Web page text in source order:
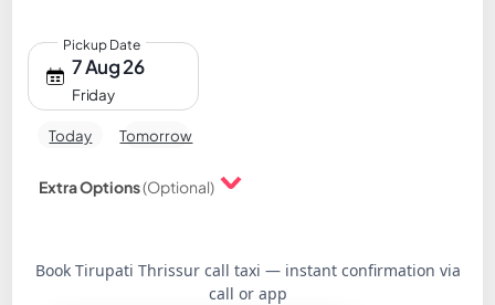
7 Aug 26
Friday
Pickup Date
Today Tomorrow
Extra Options(Optional)
Book Tirupati Thrissur call taxi — instant confirmation via
call or app